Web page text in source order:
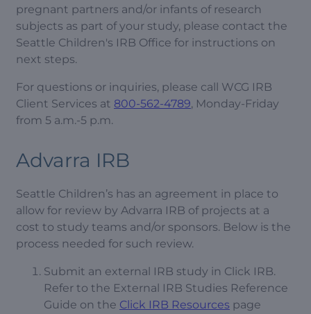
pregnant partners and/or infants of research
subjects as part of your study, please contact the
Seattle Children's IRB Office for instructions on
next steps.
For questions or inquiries, please call WCG IRB
Client Services at 800-562-4789, Monday-Friday
from 5 a.m.-5 p.m.
Advarra IRB
Seattle Children’s has an agreement in place to
allow for review by Advarra IRB of projects at a
cost to study teams and/or sponsors. Below is the
process needed for such review.
Submit an external IRB study in Click IRB.
Refer to the External IRB Studies Reference
Guide on the Click IRB Resources page